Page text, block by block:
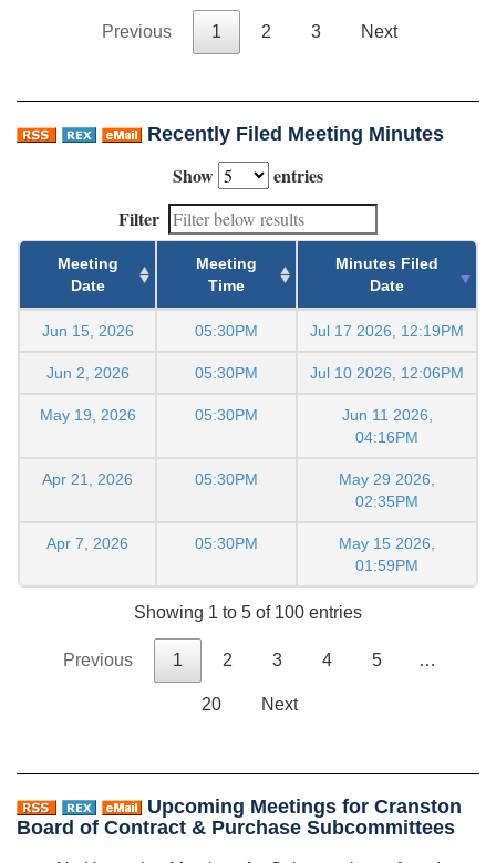
Previous 1 2 3 Next
Recently Filed Meeting Minutes
Show
entries
Filter
Meeting
Date
Meeting
Time
Minutes Filed
Date
Jun 15, 2026 05:30PM Jul 17 2026, 12:19PM
Jun 2, 2026 05:30PM Jul 10 2026, 12:06PM
May 19, 2026 05:30PM
Jun 11 2026,
04:16PM
Apr 21, 2026 05:30PM
May 29 2026,
02:35PM
Apr 7, 2026 05:30PM
May 15 2026,
01:59PM
Showing 1 to 5 of 100 entries
Previous 1 2 3 4 5 …
20 Next
Upcoming Meetings for Cranston
Board of Contract & Purchase Subcommittees